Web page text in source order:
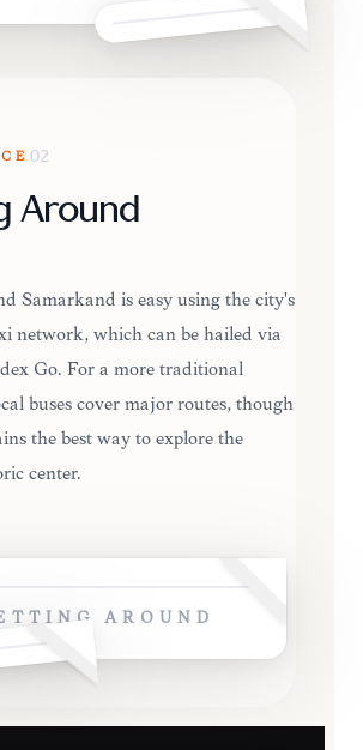
02
Around
Samarkand is easy using the city's
network, which can be hailed via
Go. For a more traditional
buses cover major routes, though
the best way to explore the
center.
AROUND